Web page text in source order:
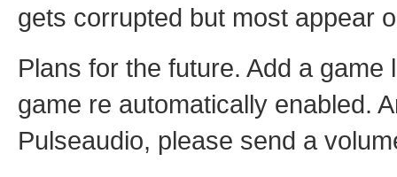
gets corrupted but most appear
Plans for the future. Add a
game re automatically enabled.
Pulseaudio, please send a